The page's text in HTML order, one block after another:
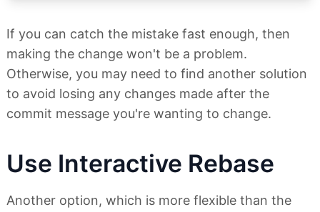
If you can catch the mistake fast enough, then
making the change won't be a problem.
Otherwise, you may need to find another solution
to avoid losing any changes made after the
commit message you're wanting to change.
Use Interactive Rebase
Another option, which is more flexible than the